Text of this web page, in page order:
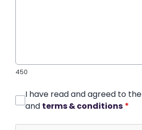
450
I have read and agreed to the
and terms & conditions *